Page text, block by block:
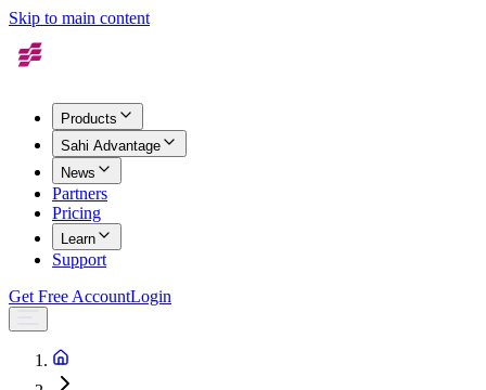
Skip to main content
Products
Sahi Advantage
News
Partners
Pricing
Learn
Support
Get Free AccountLogin